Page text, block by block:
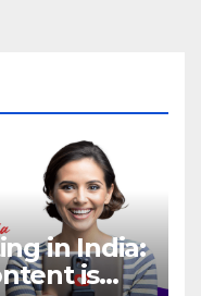
in India:
is